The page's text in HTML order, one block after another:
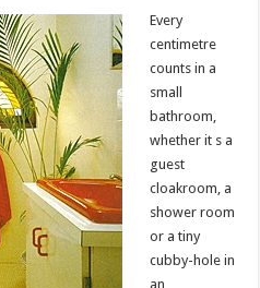
Every
centimetre
counts in a
small
bathroom,
whether it s a
guest
cloakroom, a
shower room
or a tiny
cubby-hole in
an